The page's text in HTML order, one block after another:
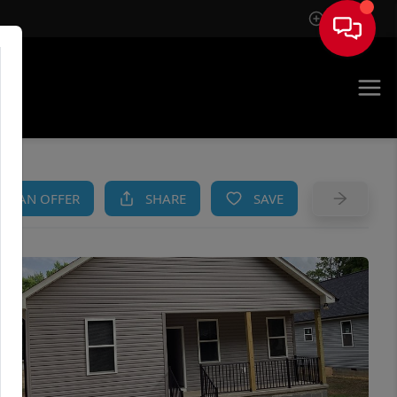
Sign In
AN OFFER SHARE SAVE